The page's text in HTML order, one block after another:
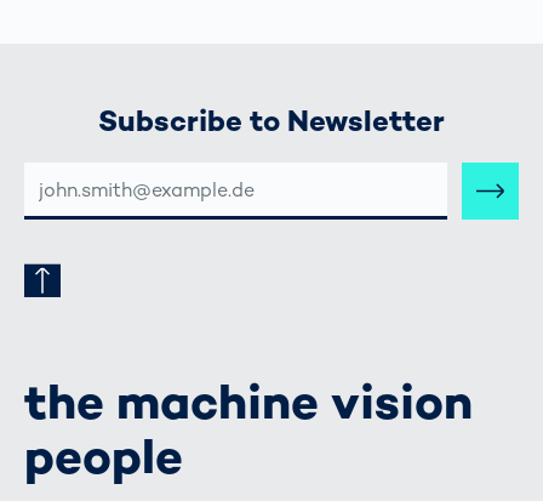
Subscribe to Newsletter
MAIL-
ADRESSE
the machine vision
people